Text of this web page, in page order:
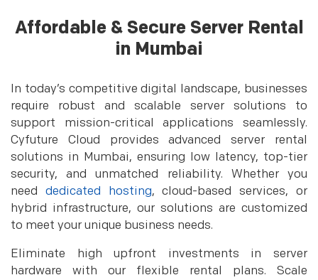
Affordable & Secure Server Rental
in Mumbai
In today’s competitive digital landscape, businesses
require robust and scalable server solutions to
support mission-critical applications seamlessly.
Cyfuture Cloud provides advanced server rental
solutions in Mumbai, ensuring low latency, top-tier
security, and unmatched reliability. Whether you
need dedicated hosting, cloud-based services, or
hybrid infrastructure, our solutions are customized
to meet your unique business needs.
Eliminate high upfront investments in server
hardware with our flexible rental plans. Scale